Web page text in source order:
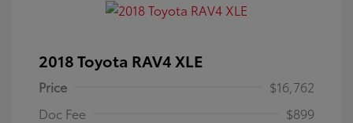
2018 Toyota RAV4 XLE
Price
$16,762
Doc Fee
$899